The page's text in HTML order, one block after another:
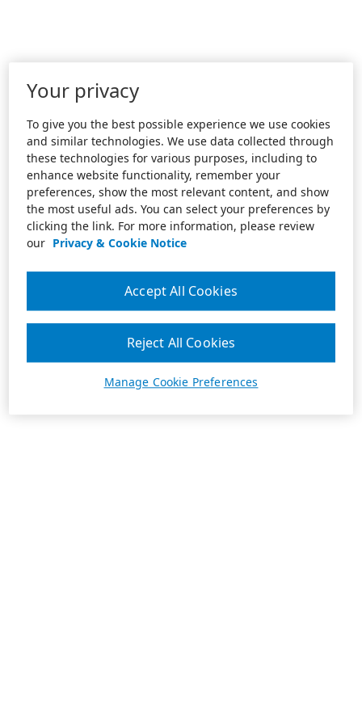
Your privacy
To give you the best possible experience we use cookies
and similar technologies. We use data collected through
these technologies for various purposes, including to
enhance website functionality, remember your
preferences, show the most relevant content, and show
the most useful ads. You can select your preferences by
clicking the link. For more information, please review
our Privacy & Cookie Notice
Manage Cookie Preferences
Reject All Cookies
Accept All Cookies